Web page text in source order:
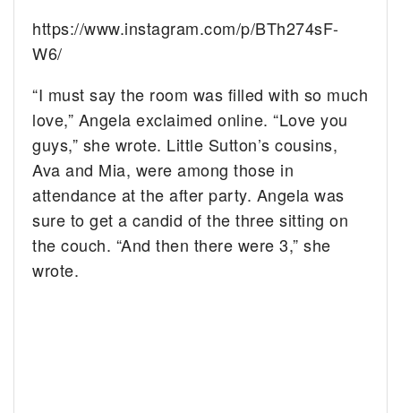
https://www.instagram.com/p/BTh274sF-
W6/
“I must say the room was filled with so much
love,” Angela exclaimed online. “Love you
guys,” she wrote. Little Sutton’s cousins,
Ava and Mia, were among those in
attendance at the after party. Angela was
sure to get a candid of the three sitting on
the couch. “And then there were 3,” she
wrote.